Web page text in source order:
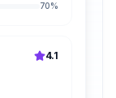
70%
4.1